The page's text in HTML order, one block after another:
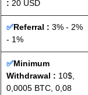
: 20 USD
✅Referral : 3% - 2%
- 1%
✅Minimum
Withdrawal : 10$,
0,0005 BTC, 0,08